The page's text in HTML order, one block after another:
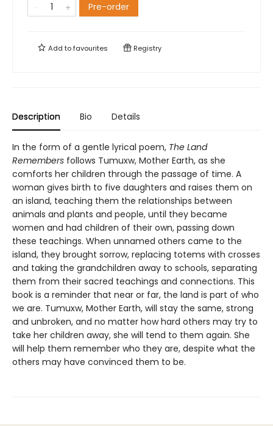
Pre-order
Add tofavourites Registry
Description Bio Details
In the form of a gentle lyrical poem, The Land
Remembers follows Tumuxw, Mother Earth, as she
comforts her children through the passage of time. A
woman gives birth to five daughters and raises them on
an island, teaching them the relationships between
animals and plants and people, until they became
women and had children of their own, passing down
these teachings. When unnamed others came to the
island, they brought sorrow, replacing totems with crosses
and taking the grandchildren away to schools, separating
them from their sacred teachings and connections. This
book is a reminder that near or far, the land is part of who
we are. Tumuxw, Mother Earth, will stay the same, strong
and unbroken, and no matter how hard others may try to
take her children away, she will tend to them again. She
will help them remember who they are, despite what the
others may have convinced them to be.